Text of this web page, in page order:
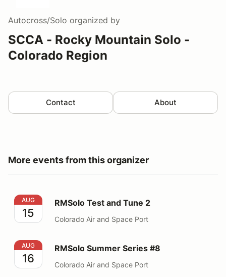
Autocross/Solo organized by
SCCA - Rocky Mountain Solo -
Colorado Region
Contact About
More events from this organizer
RMSolo Test and Tune 2
AUG
15
RMSolo Test and Tune 2
Colorado Air and Space Port
RMSolo Summer Series #8
AUG
16
RMSolo Summer Series #8
Colorado Air and Space Port